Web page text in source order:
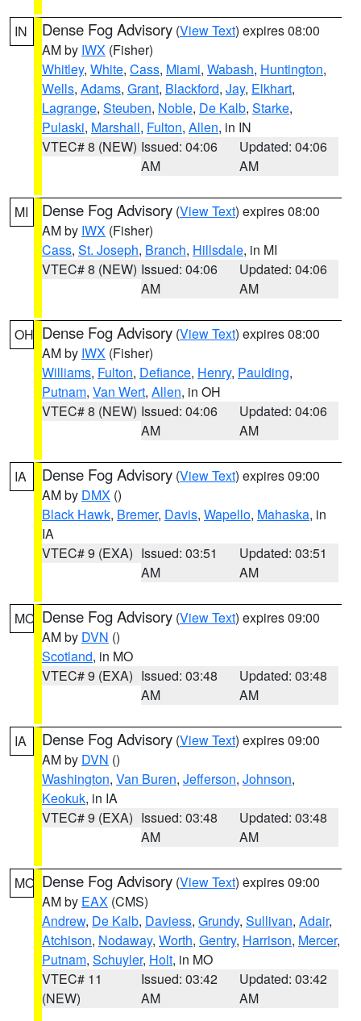
IN Dense Fog Advisory (View Text) expires 08:00
AM by IWX (Fisher)
Whitley, White, Cass, Miami, Wabash, Huntington,
Wells, Adams, Grant, Blackford, Jay, Elkhart,
Lagrange, Steuben, Noble, De Kalb, Starke,
Pulaski, Marshall, Fulton, Allen, in IN
VTEC# 8 (NEW) Issued: 04:06
AM
Updated: 04:06
AM
MI Dense Fog Advisory (View Text) expires 08:00
AM by IWX (Fisher)
Cass, St. Joseph, Branch, Hillsdale, in MI
VTEC# 8 (NEW) Issued: 04:06
AM
Updated: 04:06
AM
OH Dense Fog Advisory (View Text) expires 08:00
AM by IWX (Fisher)
Williams, Fulton, Defiance, Henry, Paulding,
Putnam, Van Wert, Allen, in OH
VTEC# 8 (NEW) Issued: 04:06
AM
Updated: 04:06
AM
IA Dense Fog Advisory (View Text) expires 09:00
AM by DMX ()
Black Hawk, Bremer, Davis, Wapello, Mahaska, in
IA
VTEC# 9 (EXA) Issued: 03:51
AM
Updated: 03:51
AM
MO Dense Fog Advisory (View Text) expires 09:00
AM by DVN ()
Scotland, in MO
VTEC# 9 (EXA) Issued: 03:48
AM
Updated: 03:48
AM
IA Dense Fog Advisory (View Text) expires 09:00
AM by DVN ()
Washington, Van Buren, Jefferson, Johnson,
Keokuk, in IA
VTEC# 9 (EXA) Issued: 03:48
AM
Updated: 03:48
AM
MO Dense Fog Advisory (View Text) expires 09:00
AM by EAX (CMS)
Andrew, De Kalb, Daviess, Grundy, Sullivan, Adair,
Atchison, Nodaway, Worth, Gentry, Harrison, Mercer,
Putnam, Schuyler, Holt, in MO
VTEC# 11
(NEW)
Issued: 03:42
AM
Updated: 03:42
AM